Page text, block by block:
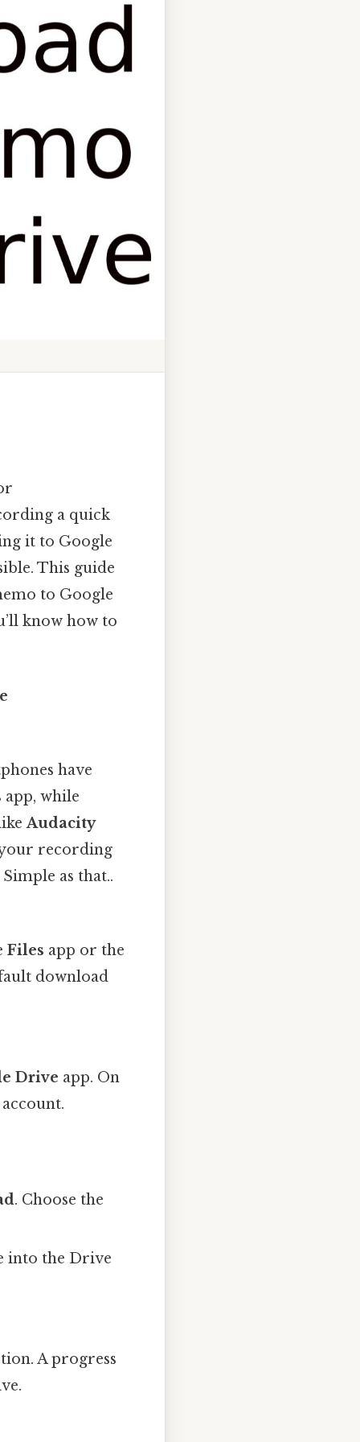
a quick
it to Google
This guide
to Google
know how to
have
app, while
Audacity
recording
as that..
Files app or the
download
Drive app. On
. Choose the
into the Drive
A progress